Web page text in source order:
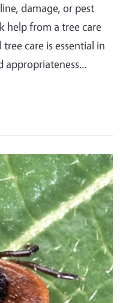
damage, or pest
help from a tree care
care is essential in
appropriateness…